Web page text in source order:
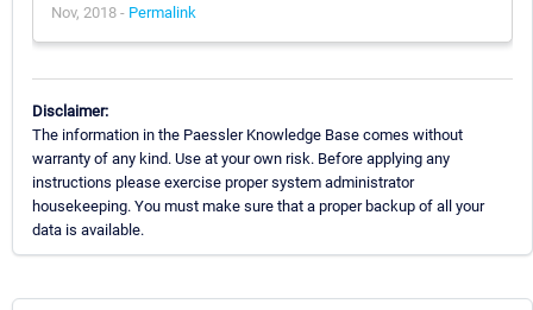
Nov, 2018 - Permalink
Disclaimer:
The information in the Paessler Knowledge Base comes without
warranty of any kind. Use at your own risk. Before applying any
instructions please exercise proper system administrator
housekeeping. You must make sure that a proper backup of all your
data is available.